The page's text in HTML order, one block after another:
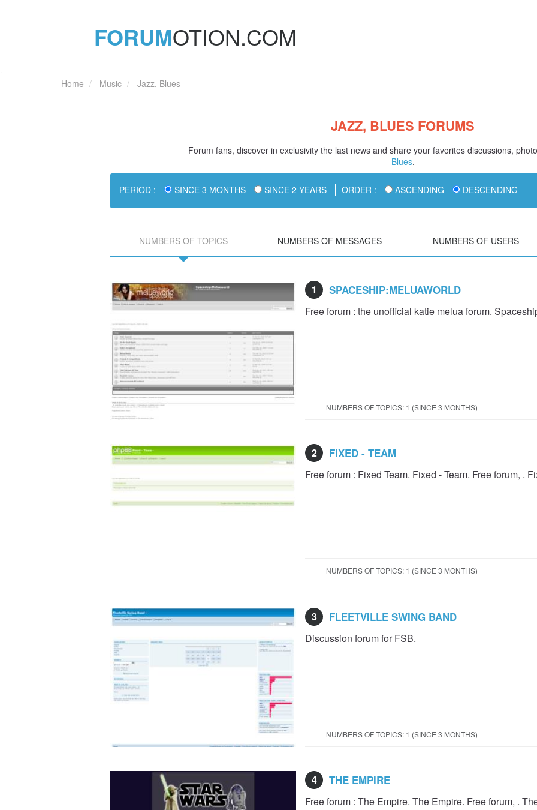
FORUMOTION.COM
Home Music Jazz, Blues
JAZZ, BLUES FORUMS
Forum fans, discover in exclusivity the last news and share your favorites discussions,
Blues.
PERIOD : SINCE 3 MONTHS SINCE 2 YEARS ORDER : ASCENDING DESCENDING
NUMBERS OF TOPICS NUMBERS OF MESSAGES NUMBERS OF USERS
1 SPACESHIP:MELUAWORLD
Free forum : the unofficial katie melua forum.
NUMBERS OF TOPICS: 1 (SINCE 3 MONTHS)
2 FIXED - TEAM
Free forum : Fixed Team. Fixed - Team. Free forum, .
NUMBERS OF TOPICS: 1 (SINCE 3 MONTHS)
3 FLEETVILLE SWING BAND
Discussion forum for FSB.
NUMBERS OF TOPICS: 1 (SINCE 3 MONTHS)
4 THE EMPIRE
Free forum : The Empire. The Empire. Free forum, .